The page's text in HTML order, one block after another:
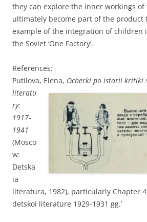
they can explore the inner workings of
ultimately become part of the product
example of the integration of children
the Soviet ‘One Factory’.
References:
Putilova, Elena, Ocherki po istorii kritiki
literatu
ry:
1917-
1941
(Mosco
w:
Detska
ia
literatura, 1982), particularly Chapter
detskoi literature 1929-1931 gg.’